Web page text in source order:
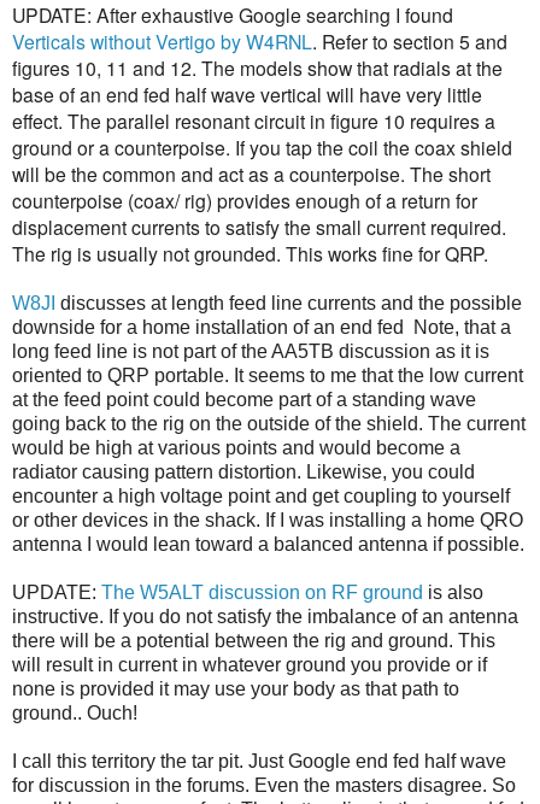
UPDATE: After exhaustive Google searching I found
Verticals without Vertigo by W4RNL. Refer to section 5 and
figures 10, 11 and 12. The models show that radials at the
base of an end fed half wave vertical will have very little
effect. The parallel resonant circuit in figure 10 requires a
ground or a counterpoise. If you tap the coil the coax shield
will be the common and act as a counterpoise. The short
counterpoise (coax/ rig) provides enough of a return for
displacement currents to satisfy the small current required.
The rig is usually not grounded. This works fine for QRP.
W8JI discusses at length feed line currents and the possible
downside for a home installation of an end fed Note, that a
long feed line is not part of the AA5TB discussion as it is
oriented to QRP portable. It seems to me that the low current
at the feed point could become part of a standing wave
going back to the rig on the outside of the shield. The current
would be high at various points and would become a
radiator causing pattern distortion. Likewise, you could
encounter a high voltage point and get coupling to yourself
or other devices in the shack. If I was installing a home QRO
antenna I would lean toward a balanced antenna if possible.
UPDATE: The W5ALT discussion on RF ground is also
instructive. If you do not satisfy the imbalance of an antenna
there will be a potential between the rig and ground. This
will result in current in whatever ground you provide or if
none is provided it may use your body as that path to
ground.. Ouch!
I call this territory the tar pit. Just Google end fed half wave
for discussion in the forums. Even the masters disagree. So